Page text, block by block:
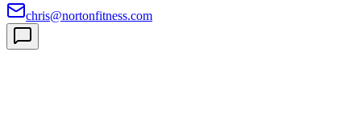
chris@nortonfitness.com